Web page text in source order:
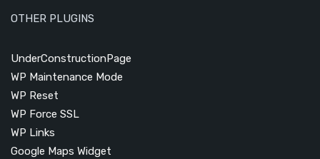
OTHER PLUGINS
UnderConstructionPage
WP Maintenance Mode
WP Reset
WP Force SSL
WP Links
Google Maps Widget